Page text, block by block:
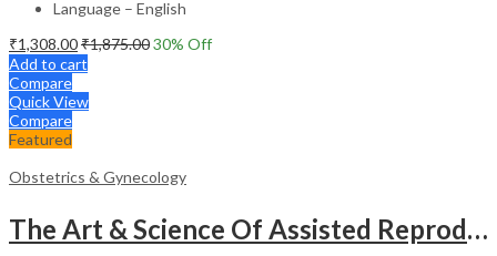
Language – English
₹1,308.00₹1,875.0030% Off
Add to cart
Compare
Quick View
Compare
Featured
Obstetrics & Gynecology
The Art & Science Of Assisted Reproductive Technology